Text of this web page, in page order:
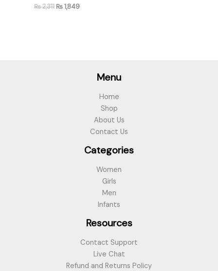
₨2,311 ₨1,849
Menu
Home
Shop
About Us
Contact Us
Categories
Women
Girls
Men
Infants
Resources
Contact Support
Live Chat
Refund and Returns Policy